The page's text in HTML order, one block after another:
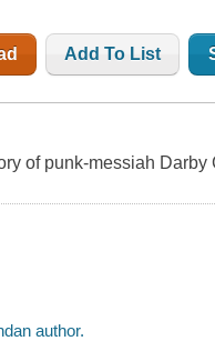
Add To List
of punk-messiah Darby
author.